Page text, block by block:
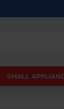
SMALL